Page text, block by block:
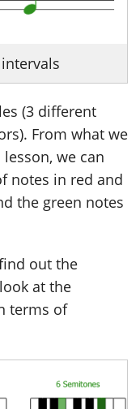
(3 different
From what we
lesson, we can
notes in red and
the green notes
out the
at the
terms of